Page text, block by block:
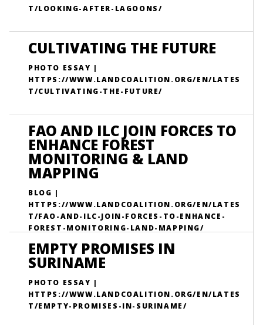
T/LOOKING-AFTER-LAGOONS/
CULTIVATING THE FUTURE
PHOTO ESSAY |
HTTPS://WWW.LANDCOALITION.ORG/EN/LATES
T/CULTIVATING-THE-FUTURE/
FAO AND ILC JOIN FORCES TO
ENHANCE FOREST
MONITORING & LAND
MAPPING
BLOG |
HTTPS://WWW.LANDCOALITION.ORG/EN/LATES
T/FAO-AND-ILC-JOIN-FORCES-TO-ENHANCE-
FOREST-MONITORING-LAND-MAPPING/
EMPTY PROMISES IN
SURINAME
PHOTO ESSAY |
HTTPS://WWW.LANDCOALITION.ORG/EN/LATES
T/EMPTY-PROMISES-IN-SURINAME/